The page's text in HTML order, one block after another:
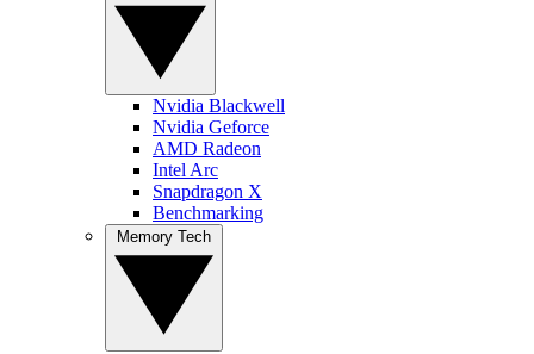
Nvidia Blackwell
Nvidia Geforce
AMD Radeon
Intel Arc
Snapdragon X
Benchmarking